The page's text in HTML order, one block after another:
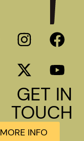
GET IN
TOUCH
MORE INFO